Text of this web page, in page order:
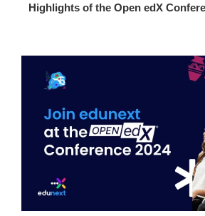
Highlights of the Open edX